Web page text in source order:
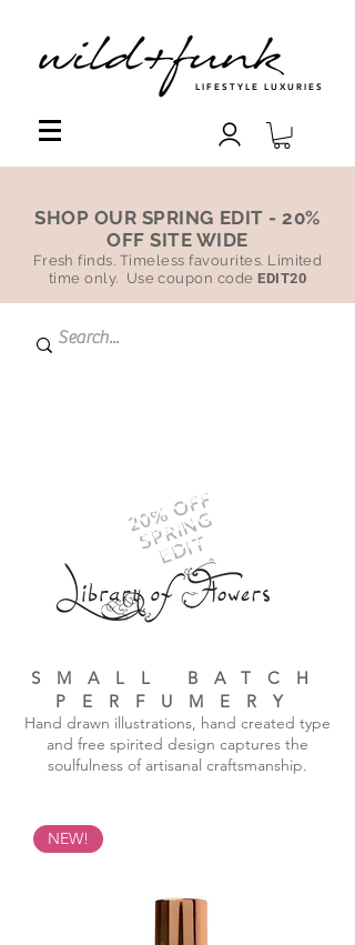
LIFESTYLE LUXURIES
SHOP OUR SPRING EDIT - 20%
OFF SITE WIDE
Fresh finds. Timeless favourites. Limited
time only. Use coupon codeEDIT20
20% OFF
SPRING
EDIT
SMALL BATCH
PERFUMERY
Hand drawn illustrations, hand created type
and free spirited design captures the
soulfulness of artisanal craftsmanship.
NEW!